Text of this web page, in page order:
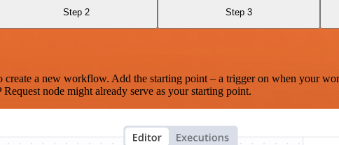
Step 2 Step 3
a new workflow. Add the starting point – a trigger on when your
node might already serve as your starting point.